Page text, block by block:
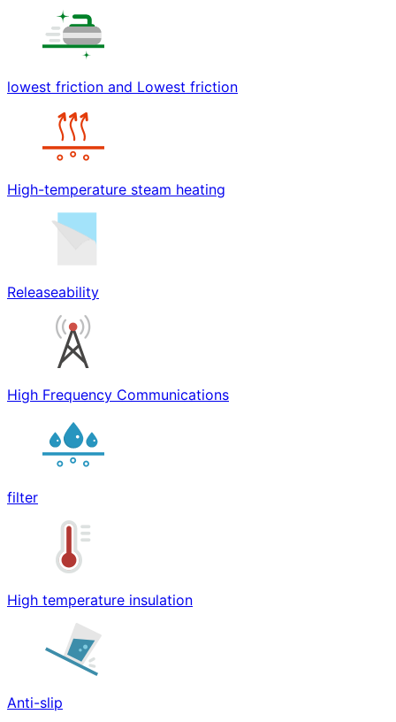
lowest friction and Lowest friction
High-temperature steam heating
Releaseability
High Frequency Communications
filter
High temperature insulation
Anti-slip